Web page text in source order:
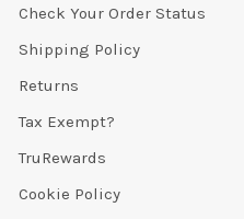
Check Your Order Status
Shipping Policy
Returns
Tax Exempt?
TruRewards
Cookie Policy